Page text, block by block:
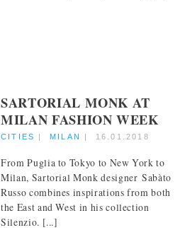
SARTORIAL MONK AT
MILAN FASHION WEEK
CITIES | MILAN | 16.01.2018
From Puglia to Tokyo to New York to
Milan, Sartorial Monk designer Sabàto
Russo combines inspirations from both
the East and West in his collection
Silenzio. [...]